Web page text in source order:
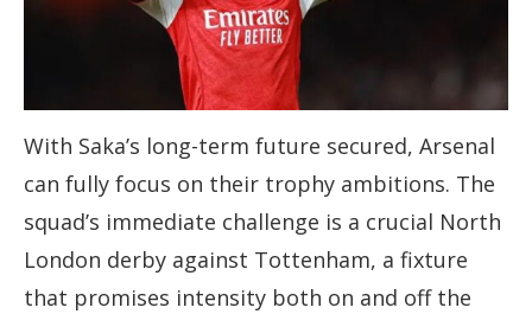
With Saka’s long-term future secured, Arsenal
can fully focus on their trophy ambitions. The
squad’s immediate challenge is a crucial North
London derby against Tottenham, a fixture
that promises intensity both on and off the